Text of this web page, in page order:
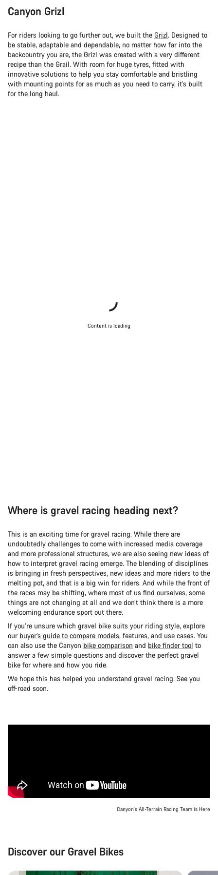
Canyon Grizl
For riders looking to go further out, we built the Grizl. Designed to
be stable, adaptable and dependable, no matter how far into the
backcountry you are, the Grizl was created with a very different
recipe than the Grail. With room for huge tyres, fitted with
innovative solutions to help you stay comfortable and bristling
with mounting points for as much as you need to carry, it’s built
for the long haul.
Content is loading
Where is gravel racing heading next?
This is an exciting time for gravel racing. While there are
undoubtedly challenges to come with increased media coverage
and more professional structures, we are also seeing new ideas of
how to interpret gravel racing emerge. The blending of disciplines
is bringing in fresh perspectives, new ideas and more riders to the
melting pot, and that is a big win for riders. And while the front of
the races may be shifting, where most of us find ourselves, some
things are not changing at all and we don’t think there is a more
welcoming endurance sport out there.
If you’re unsure which gravel bike suits your riding style, explore
our buyer’s guide to compare models, features, and use cases. You
can also use the Canyon bike comparison and bike finder tool to
answer a few simple questions and discover the perfect gravel
bike for where and how you ride.
We hope this has helped you understand gravel racing. See you
off-road soon.
Canyon's All-Terrain Racing Team is Here
Discover our Gravel Bikes